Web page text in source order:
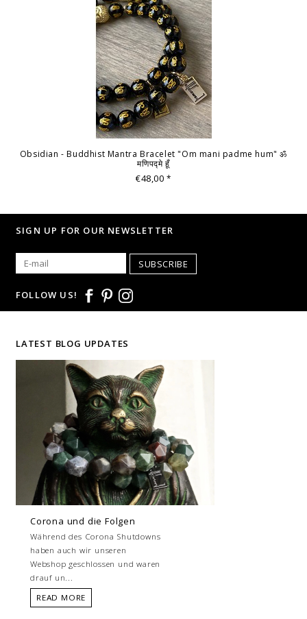
Obsidian - Buddhist Mantra Bracelet "Om mani padme hum" ॐ
मणिपद्मे हूँ
€48,00*
SIGN UP FOR OUR NEWSLETTER
SUBSCRIBE
FOLLOW US!
LATEST BLOG UPDATES
Corona und die Folgen
Während des Corona Shutdowns
haben auch wir unseren
Webshop geschlossen und waren
drauf un...
READ MORE